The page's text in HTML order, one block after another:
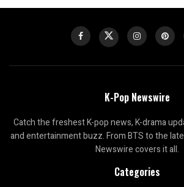
K-Pop Newswire
Catch the freshest K-pop news, K-drama
and entertainment buzz. From BTS to the
Newswire covers it all.
Categories